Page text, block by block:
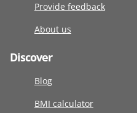
Provide feedback
About us
Discover
Blog
BMI calculator